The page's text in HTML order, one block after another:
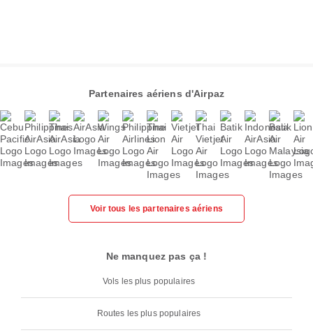
Partenaires aériens d'Airpaz
Voir tous les partenaires aériens
Ne manquez pas ça !
Vols les plus populaires
Routes les plus populaires